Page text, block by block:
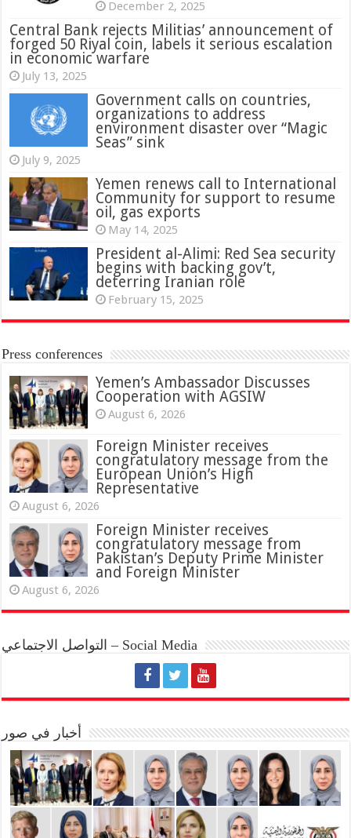
December 2, 2025
Central Bank rejects Militias’ announcement of
forged 50 Riyal coin, labels it serious escalation
in economic warfare
July 13, 2025
Government calls on countries,
organizations to address
environment disaster over “Magic
Seas” sink
July 9, 2025
Yemen renews call to International
Community for support to resume
oil, gas exports
May 14, 2025
President al-Alimi: Red Sea security
begins with backing gov’t,
deterring Iranian role
February 15, 2025
Press conferences
Yemen’s Ambassador Discusses
Cooperation with AGSIW
August 6, 2026
Foreign Minister receives
congratulatory message from the
European Union’s High
Representative
August 6, 2026
Foreign Minister receives
congratulatory message from
Pakistan’s Deputy Prime Minister
and Foreign Minister
August 6, 2026
التواصل الاجتماعي – Social Media
أخبار في صور